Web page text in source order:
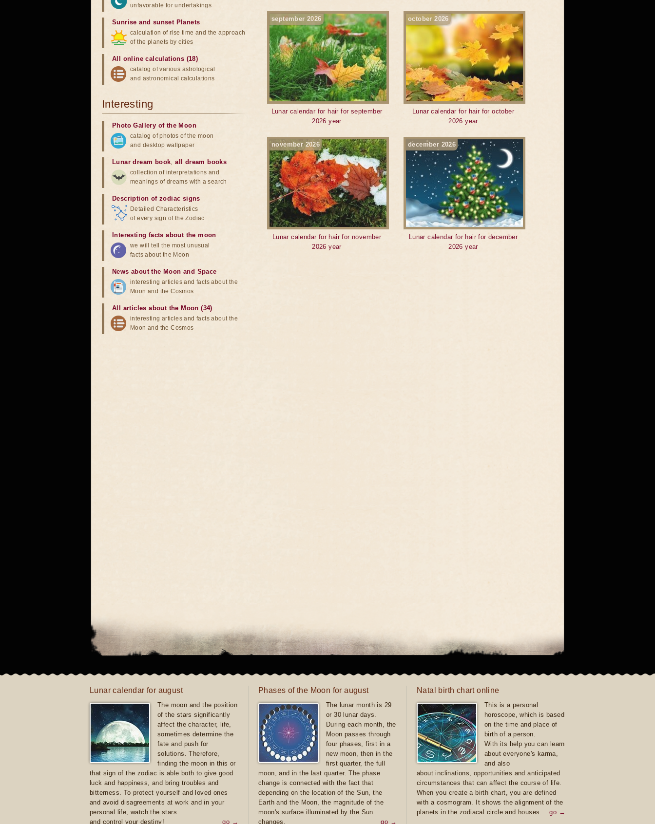
september 2026
Lunar calendar for hair for september
2026 year
october 2026
Lunar calendar for hair for october
2026 year
november 2026
Lunar calendar for hair for november
2026 year
december 2026
Lunar calendar for hair for december
2026 year
unfavorable for undertakings
Sunrise and sunset Planets
calculation of rise time and the approach
of the planets by cities
All online calculations (18)
catalog of various astrological
and astronomical calculations
Interesting
Photo Gallery of the Moon
catalog of photos of the moon
and desktop wallpaper
Lunar dream book,all dream books
collection of interpretations and
meanings of dreams with a search
Description of zodiac signs
Detailed Characteristics
of every sign of the Zodiac
Interesting facts about the moon
we will tell the most unusual
facts about the Moon
News about the Moon and Space
interesting articles and facts about the
Moon and the Cosmos
All articles about the Moon (34)
interesting articles and facts about the
Moon and the Cosmos
Lunar calendar for august
The moon and the position
of the stars significantly
affect the character, life,
sometimes determine the
fate and push for
solutions. Therefore,
finding the moon in this or
that sign of the zodiac is able both to give good
luck and happiness, and bring troubles and
bitterness. To protect yourself and loved ones
and avoid disagreements at work and in your
personal life, watch the stars
and control your destiny!
go →
Phases of the Moon for august
The lunar month is 29
or 30 lunar days.
During each month, the
Moon passes through
four phases, first in a
new moon, then in the
first quarter, the full
moon, and in the last quarter. The phase
change is connected with the fact that
depending on the location of the Sun, the
Earth and the Moon, the magnitude of the
moon's surface illuminated by the Sun
changes.
go →
Natal birth chart online
This is a personal
horoscope, which is based
on the time and place of
birth of a person.
With its help you can learn
about everyone's karma,
and also
about inclinations, opportunities and anticipated
circumstances that can affect the course of life.
When you create a birth chart, you are defined
with a cosmogram. It shows the alignment of the
planets in the zodiacal circle and houses.
go →